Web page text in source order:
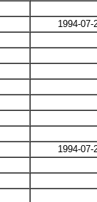
1994-07-
1994-07-